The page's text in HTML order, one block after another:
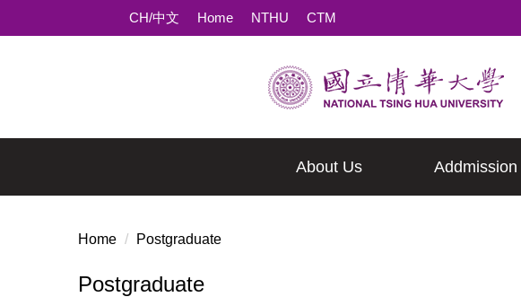
to
About Us Addmission
CH/中文 Home NTHU CTM
Home Postgraduate
Postgraduate